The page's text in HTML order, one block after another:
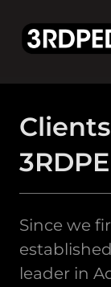
Since we
leader in